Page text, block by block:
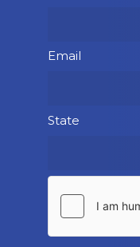
Email
State